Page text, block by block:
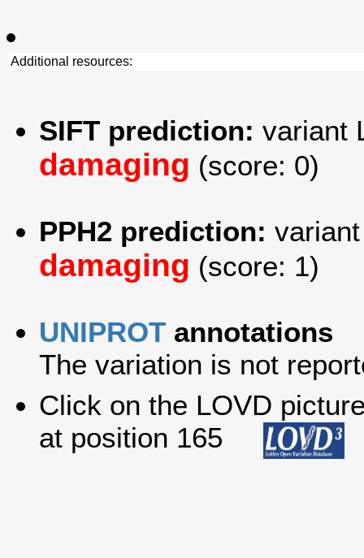
Additional resources:
SIFT prediction: variant
damaging (score: 0)
PPH2 prediction:
damaging (score: 1)
UNIPROT annotations
The variation is not
Click on the LOVD
at position 165